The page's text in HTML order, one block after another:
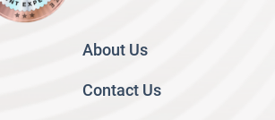
About Us
Contact Us